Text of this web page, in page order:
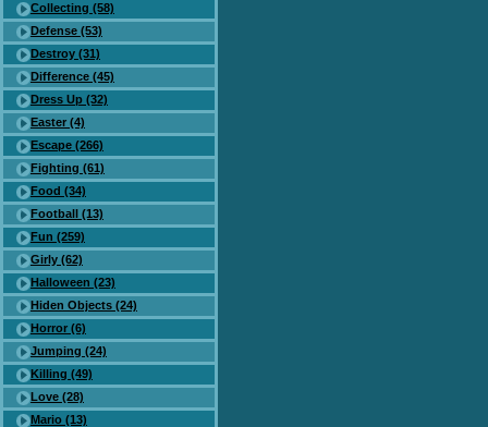
Collecting (58)
Defense (53)
Destroy (31)
Difference (45)
Dress Up (32)
Easter (4)
Escape (266)
Fighting (61)
Food (34)
Football (13)
Fun (259)
Girly (62)
Halloween (23)
Hiden Objects (24)
Horror (6)
Jumping (24)
Killing (49)
Love (28)
Mario (13)